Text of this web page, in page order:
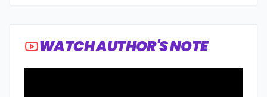
WATCH AUTHOR'S NOTE